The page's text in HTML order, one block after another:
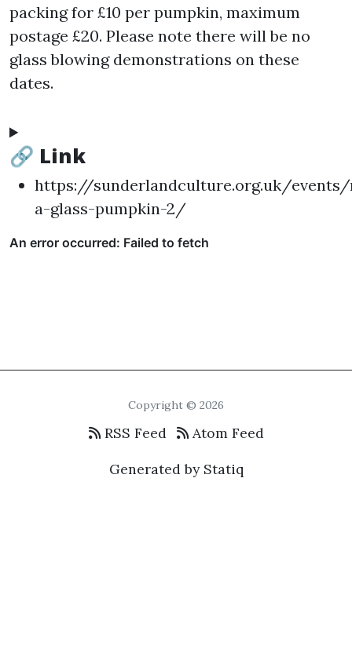
packing for £10 per pumpkin, maximum
postage £20. Please note there will be no
glass blowing demonstrations on these
dates.
🔗 Link
https://sunderlandculture.org.uk/events/
a-glass-pumpkin-2/
Copyright © 2026
RSS Feed
Atom Feed
Generated by Statiq